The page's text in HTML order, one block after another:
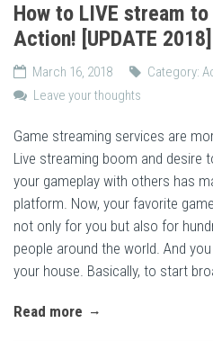
How to LIVE stream
Action! [UPDATE 2018]
March 16, 2018 Category:
Leave your thoughts
Game streaming services are
Live streaming boom and
your gameplay with others has
platform. Now, your favorite
not only for you but also for
people around the world. And
your house. Basically, to start
Read more